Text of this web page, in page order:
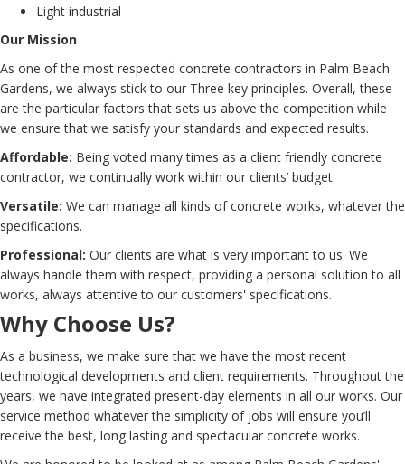
Light industrial
Our Mission
As one of the most respected concrete contractors in Palm Beach
Gardens, we always stick to our Three key principles. Overall, these
are the particular factors that sets us above the competition while
we ensure that we satisfy your standards and expected results.
Affordable: Being voted many times as a client friendly concrete
contractor, we continually work within our clients’ budget.
Versatile: We can manage all kinds of concrete works, whatever the
specifications.
Professional: Our clients are what is very important to us. We
always handle them with respect, providing a personal solution to all
works, always attentive to our customers' specifications.
Why Choose Us?
As a business, we make sure that we have the most recent
technological developments and client requirements. Throughout the
years, we have integrated present-day elements in all our works. Our
service method whatever the simplicity of jobs will ensure you’ll
receive the best, long lasting and spectacular concrete works.